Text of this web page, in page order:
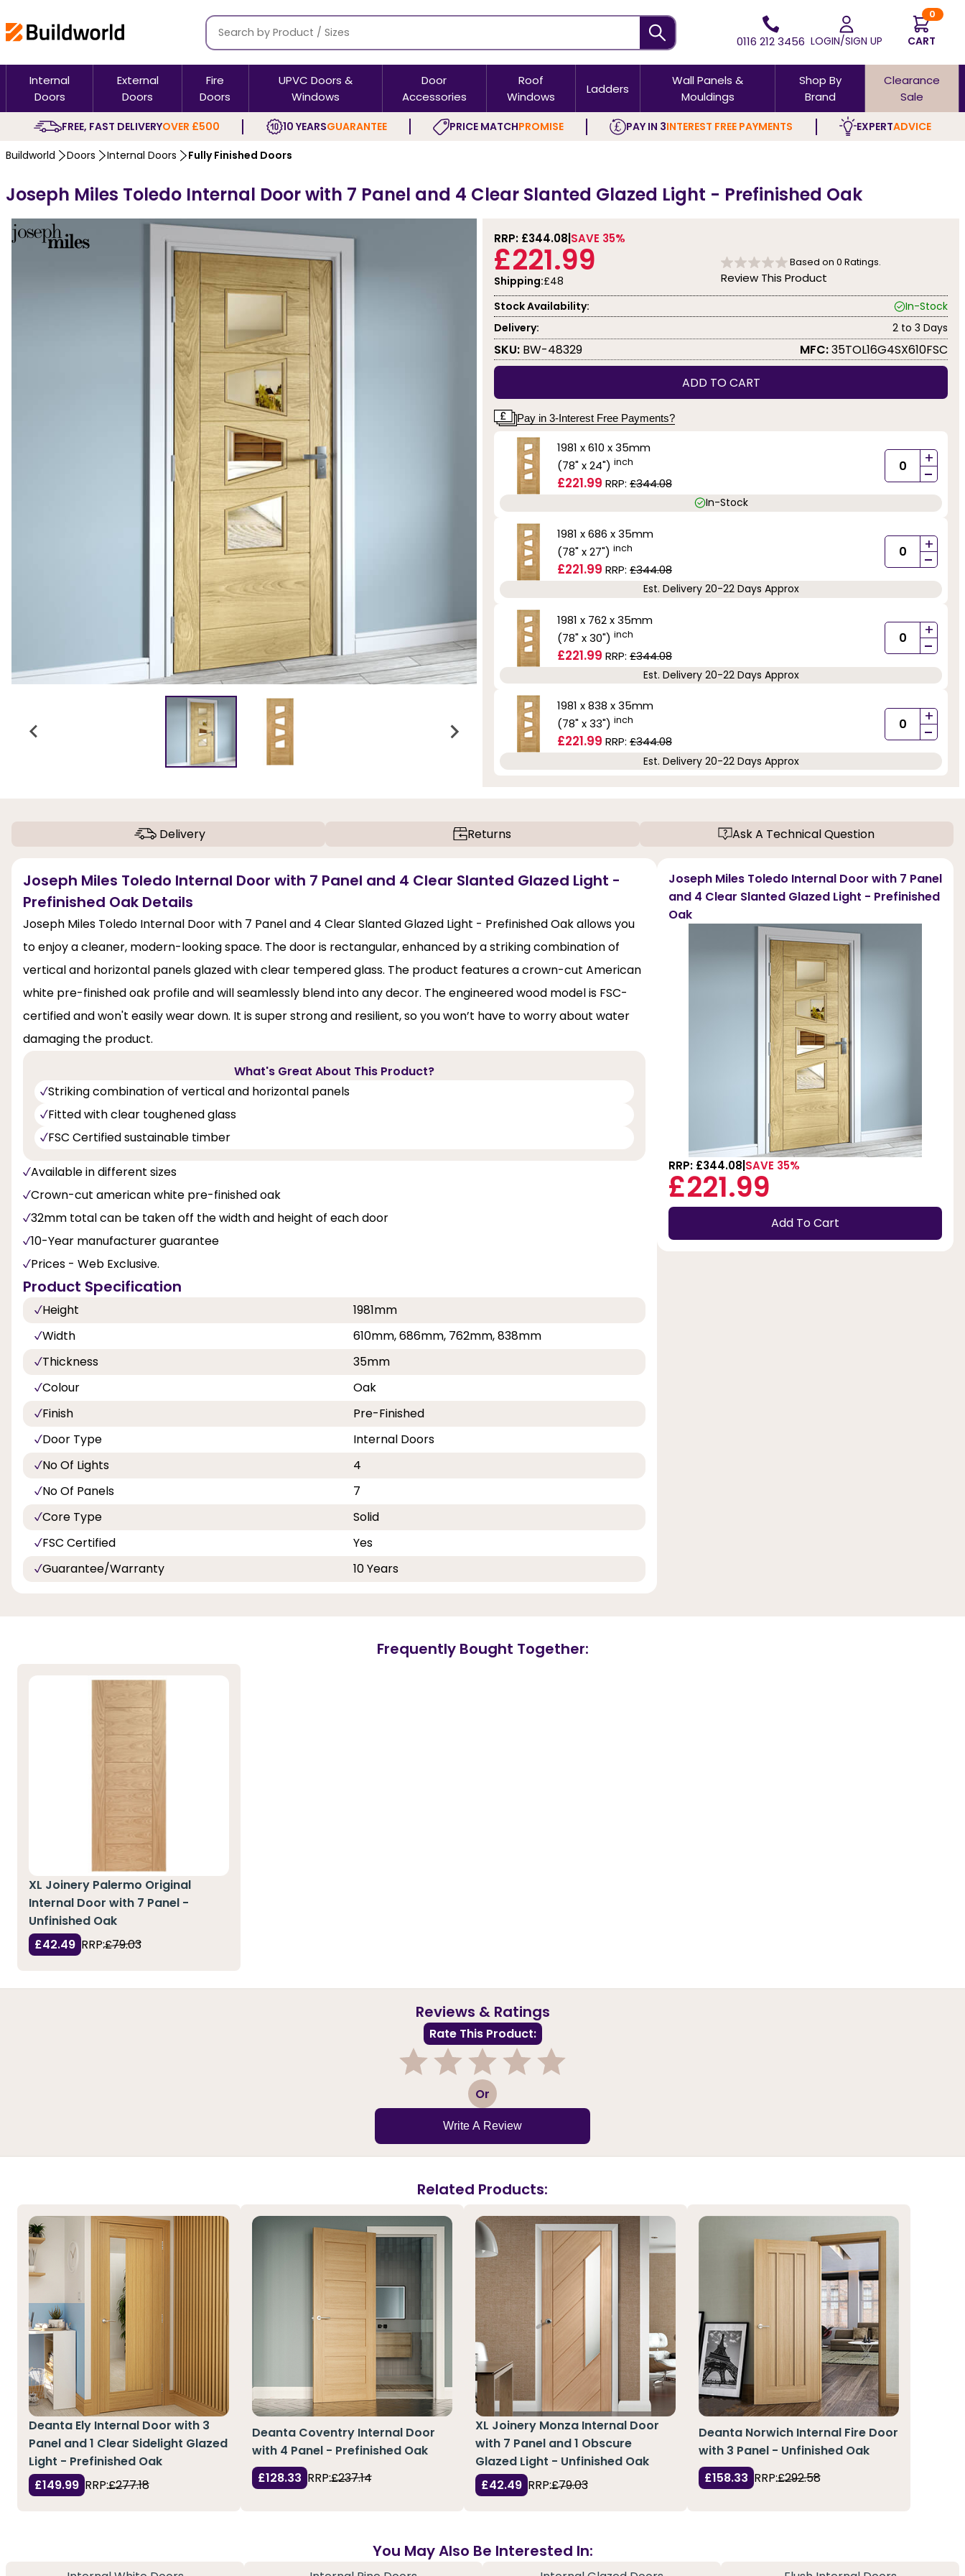
0116 212 3456 LOGIN/SIGN UP
0
CART
Internal
Doors
External
Doors
Fire
Doors
UPVC Doors &
Windows
Door
Accessories
Roof
Windows
Ladders
Wall Panels &
Mouldings
Shop By
Brand
Clearance
Sale
FREE, FAST DELIVERYOVER £500 10 YEARSGUARANTEE PRICE MATCHPROMISE PAY IN 3INTEREST FREE PAYMENTS EXPERTADVICE
Buildworld Doors Internal Doors Fully Finished Doors
Joseph Miles Toledo Internal Door with 7 Panel and 4 Clear Slanted Glazed Light - Prefinished Oak
RRP: £344.08 SAVE 35%
£221.99
Shipping:£48
Based on 0 Ratings.
Review This Product
Stock Availability:
In-Stock
Delivery:
2 to 3 Days
SKU: BW-48329 MFC:35TOL16G4SX610FSC
ADD TO CART
Pay in 3-Interest Free Payments?
1981 x 610 x 35mm
(78" x 24") inch
£221.99 RRP: £344.08
+
-
In-Stock
1981 x 686 x 35mm
(78" x 27") inch
£221.99 RRP: £344.08
+
-
Est. Delivery 20-22 Days Approx
1981 x 762 x 35mm
(78" x 30") inch
£221.99 RRP: £344.08
+
-
Est. Delivery 20-22 Days Approx
1981 x 838 x 35mm
(78" x 33") inch
£221.99 RRP: £344.08
+
-
Est. Delivery 20-22 Days Approx
Delivery Returns Ask A Technical Question
Joseph Miles Toledo Internal Door with 7 Panel and 4 Clear Slanted Glazed Light -
Prefinished Oak Details
Joseph Miles Toledo Internal Door with 7 Panel and 4 Clear Slanted Glazed Light - Prefinished Oak allows you
to enjoy a cleaner, modern-looking space. The door is rectangular, enhanced by a striking combination of
vertical and horizontal panels glazed with clear tempered glass. The product features a crown-cut American
white pre-finished oak profile and will seamlessly blend into any decor. The engineered wood model is FSC-
certified and won't easily wear down. It is super strong and resilient, so you won’t have to worry about water
damaging the product.
What's Great About This Product?
Striking combination of vertical and horizontal panels
Fitted with clear toughened glass
FSC Certified sustainable timber
Available in different sizes
Crown-cut american white pre-finished oak
32mm total can be taken off the width and height of each door
10-Year manufacturer guarantee
Prices - Web Exclusive.
Product Specification
Height
1981mm
Width
610mm, 686mm, 762mm, 838mm
Thickness
35mm
Colour
Oak
Finish
Pre-Finished
Door Type
Internal Doors
No Of Lights
4
No Of Panels
7
Core Type
Solid
FSC Certified
Yes
Guarantee/Warranty
10 Years
Joseph Miles Toledo Internal Door with 7 Panel
and 4 Clear Slanted Glazed Light - Prefinished
Oak
RRP: £344.08 SAVE 35%
£221.99
Add To Cart
Frequently Bought Together:
XL Joinery Palermo Original
Internal Door with 7 Panel -
Unfinished Oak
£42.49 RRP:£79.03
Reviews & Ratings
Rate This Product:
3 Or
Write A Review
Related Products:
Deanta Ely Internal Door with 3
Panel and 1 Clear Sidelight Glazed
Light - Prefinished Oak
£149.99 RRP:£277.18
Deanta Coventry Internal Door
with 4 Panel - Prefinished Oak
£128.33 RRP:£237.14
XL Joinery Monza Internal Door
with 7 Panel and 1 Obscure
Glazed Light - Unfinished Oak
£42.49 RRP:£79.03
Deanta Norwich Internal Fire Door
with 3 Panel - Unfinished Oak
£158.33 RRP:£292.58
You May Also Be Interested In: